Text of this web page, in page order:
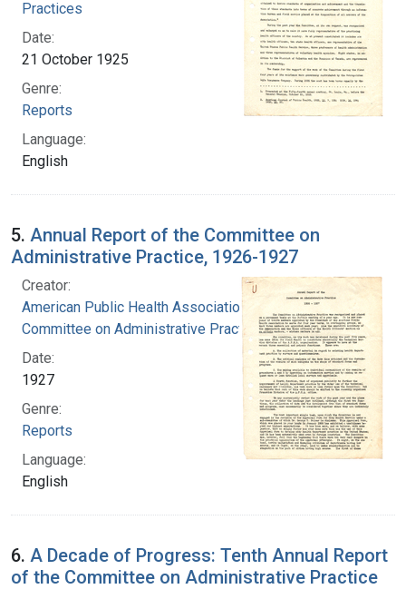
Practices
Date:
21 October 1925
Genre:
Reports
Language:
English
5. Annual Report of the Committee on
Administrative Practice, 1926-1927
Creator:
American Public Health Association.
Committee on Administrative Practice
Date:
1927
Genre:
Reports
Language:
English
6. A Decade of Progress: Tenth Annual Report
of the Committee on Administrative Practice